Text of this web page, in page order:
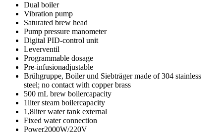
Dual boiler
Vibration pump
Saturated brew head
Pump pressure manometer
Digital PID-control unit
Leverventil
Programmable dosage
Pre-infusionadjustable
Brühgruppe, Boiler und Siebträger made of 304 stainless
steel; no contact with copper brass
500 mL brew boilercapacity
1liter steam boilercapacity
1,8liter water tank external
Fixed water connection
Power2000W/220V